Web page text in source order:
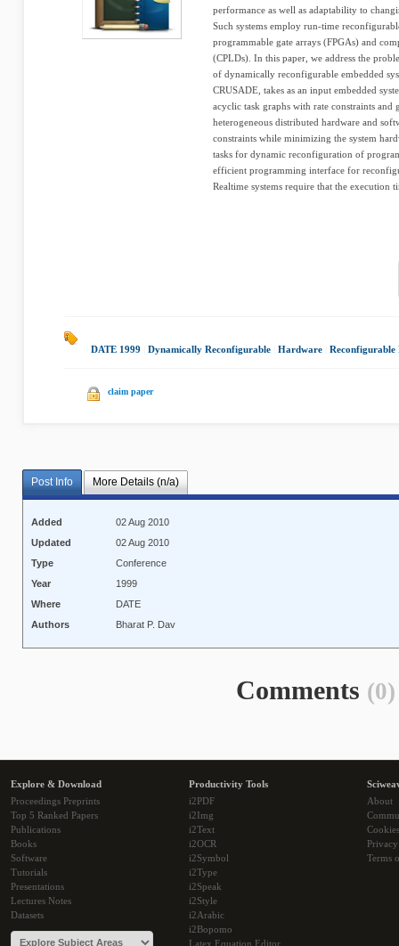
performance as well as adaptability to
Such systems employ run-time
programmable gate arrays (FPGAs) and
(CPLDs). In this paper, we address the
of dynamically reconfigurable embedded
CRUSADE, takes as an input embedded
acyclic task graphs with rate constraints
heterogeneous distributed hardware and
constraints while minimizing the system
tasks for dynamic reconfiguration of
efficient programming interface for
Realtime systems require that the execution
DATE 1999 Dynamically Reconfigurable Hardware Reconfigurable
claim paper
Post Info More Details (n/a)
Added
02 Aug 2010
Updated
02 Aug 2010
Type
Conference
Year
1999
Where
DATE
Authors
Bharat P. Dav
Comments (0)
Explore & Download
Proceedings Preprints
Top 5 Ranked Papers
Publications
Books
Software
Tutorials
Presentations
Lectures Notes
Datasets
Productivity Tools
i2PDF
i2Img
i2Text
i2OCR
i2Symbol
i2Type
i2Speak
i2Style
i2Arabic
i2Bopomo
Latex Equation Editor
About
Cookies
Terms